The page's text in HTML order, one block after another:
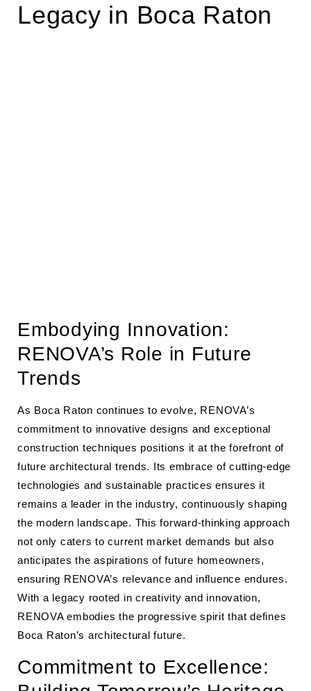
Legacy in Boca Raton
Embodying Innovation:
RENOVA’s Role in Future
Trends
As Boca Raton continues to evolve, RENOVA’s
commitment to innovative designs and exceptional
construction techniques positions it at the forefront of
future architectural trends. Its embrace of cutting-edge
technologies and sustainable practices ensures it
remains a leader in the industry, continuously shaping
the modern landscape. This forward-thinking approach
not only caters to current market demands but also
anticipates the aspirations of future homeowners,
ensuring RENOVA’s relevance and influence endures.
With a legacy rooted in creativity and innovation,
RENOVA embodies the progressive spirit that defines
Boca Raton’s architectural future.
Commitment to Excellence: